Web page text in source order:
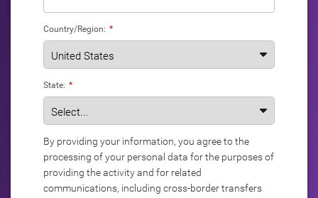
*
Country/Region:
*
State:
By providing your information, you agree to the
processing of your personal data for the purposes of
providing the activity and for related
communications, including cross-border transfers